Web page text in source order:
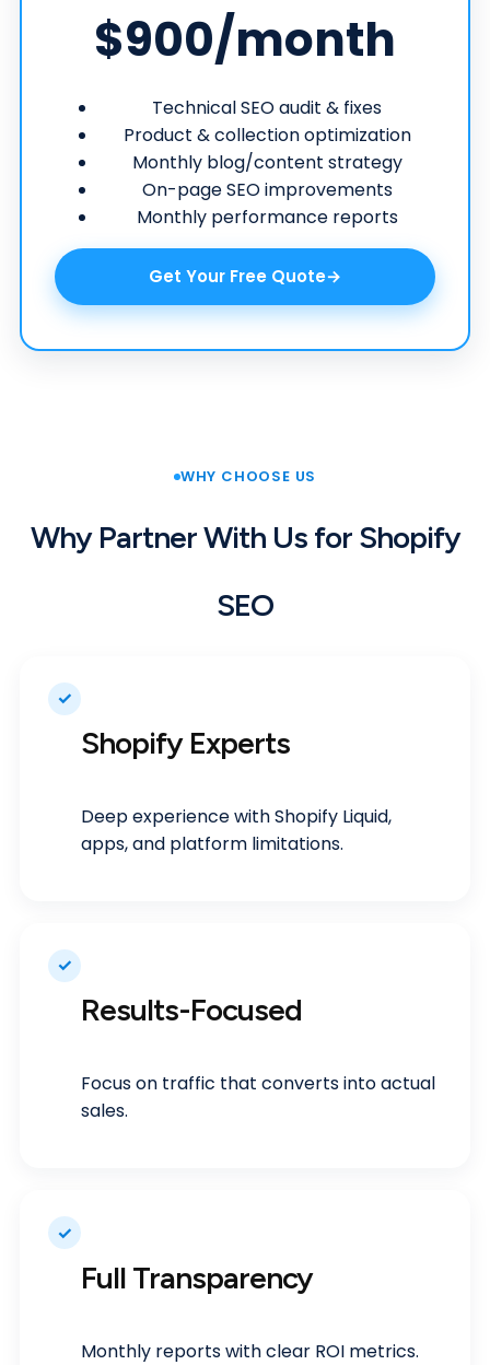
$900/month
Technical SEO audit & fixes
Product & collection optimization
Monthly blog/content strategy
On-page SEO improvements
Monthly performance reports
Get Your Free Quote
WHY CHOOSE US
Why Partner With Us for Shopify
SEO
✓
Shopify Experts
Deep experience with Shopify Liquid,
apps, and platform limitations.
✓
Results-Focused
Focus on traffic that converts into actual
sales.
✓
Full Transparency
Monthly reports with clear ROI metrics.